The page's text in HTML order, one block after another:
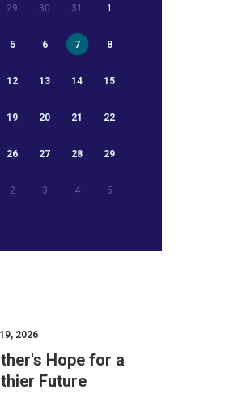
29 30 31 1
5 6 7 8
12 13 14 15
19 20 21 22
26 27 28 29
2 3 4 5
2026
Hope for a
Future